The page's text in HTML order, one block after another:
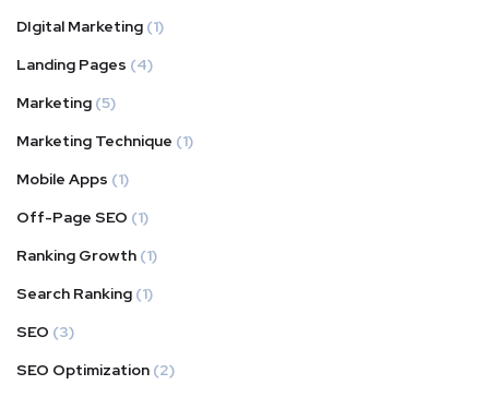
DIgital Marketing (1)
Landing Pages (4)
Marketing (5)
Marketing Technique (1)
Mobile Apps (1)
Off-Page SEO (1)
Ranking Growth (1)
Search Ranking (1)
SEO (3)
SEO Optimization (2)